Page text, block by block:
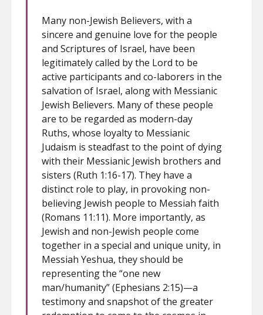
Many non-Jewish Believers, with a
sincere and genuine love for the people
and Scriptures of Israel, have been
legitimately called by the Lord to be
active participants and co-laborers in the
salvation of Israel, along with Messianic
Jewish Believers. Many of these people
are to be regarded as modern-day
Ruths, whose loyalty to Messianic
Judaism is steadfast to the point of dying
with their Messianic Jewish brothers and
sisters (Ruth 1:16-17). They have a
distinct role to play, in provoking non-
believing Jewish people to Messiah faith
(Romans 11:11). More importantly, as
Jewish and non-Jewish people come
together in a special and unique unity, in
Messiah Yeshua, they should be
representing the “one new
man/humanity” (Ephesians 2:15)—a
testimony and snapshot of the greater